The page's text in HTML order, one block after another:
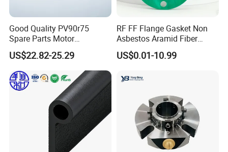
Good Quality PV90r75
Spare Parts Motor
Excavator Hydraulic Pump
Repair Kits
US$22.82-25.29
RF FF Flange Gasket Non
Asbestos Aramid Fiber
Sealing Gasket
US$0.01-10.99